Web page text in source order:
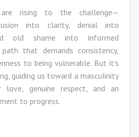
are rising to the challenge—
into clarity, denial into
old shame into informed
path that demands consistency,
to being vulnerable. But it’s
guiding us toward a masculinity
love, genuine respect, and an
to progress.